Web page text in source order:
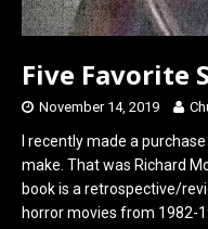
Five Favorite
November 14, 2019
I recently made a
make. That was Richard
book is a retrospective/
horror movies from 1982-